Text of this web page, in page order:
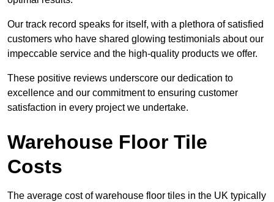
Our track record speaks for itself, with a plethora of satisfied
customers who have shared glowing testimonials about our
impeccable service and the high-quality products we offer.
These positive reviews underscore our dedication to
excellence and our commitment to ensuring customer
satisfaction in every project we undertake.
Warehouse Floor Tile
Costs
The average cost of warehouse floor tiles in the UK typically